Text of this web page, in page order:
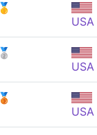
🥇
USA
🥈
USA
🥉
USA